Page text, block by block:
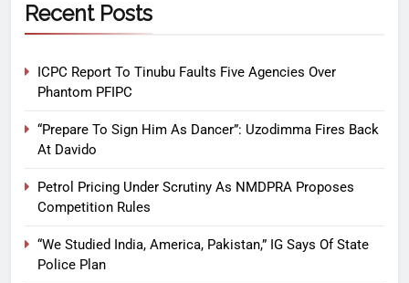
Recent Posts
ICPC Report To Tinubu Faults Five Agencies Over
Phantom PFIPC
“Prepare To Sign Him As Dancer”: Uzodimma Fires Back
At Davido
Petrol Pricing Under Scrutiny As NMDPRA Proposes
Competition Rules
“We Studied India, America, Pakistan,” IG Says Of State
Police Plan